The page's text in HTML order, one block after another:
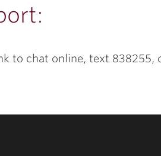
to chat online, text 838255,